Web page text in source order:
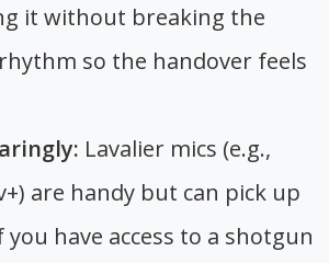
it without breaking the
so the handover feels
Lavalier mics (e.g.,
are handy but can pick up
have access to a shotgun